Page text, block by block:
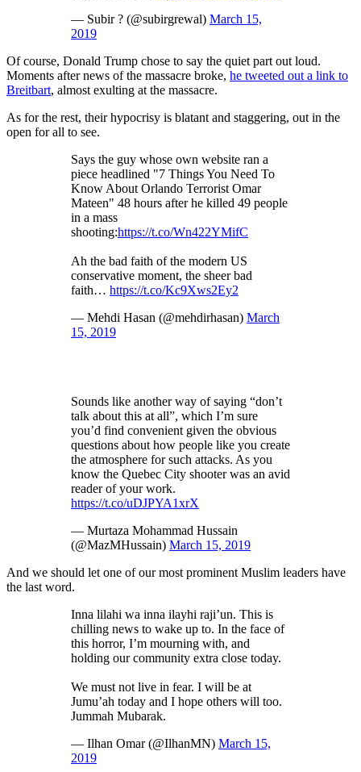
— Subir ? (@subirgrewal) March 15,
2019
Of course, Donald Trump chose to say the quiet part out loud.
Moments after news of the massacre broke, he tweeted out a link to
Breitbart, almost exulting at the massacre.
As for the rest, their hypocrisy is blatant and staggering, out in the
open for all to see.
Says the guy whose own website ran a
piece headlined "7 Things You Need To
Know About Orlando Terrorist Omar
Mateen" 48 hours after he killed 49 people
in a mass
shooting:https://t.co/Wn422YMifC
Ah the bad faith of the modern US
conservative moment, the sheer bad
faith… https://t.co/Kc9Xws2Ey2
— Mehdi Hasan (@mehdirhasan) March
15, 2019
Sounds like another way of saying “don’t
talk about this at all”, which I’m sure
you’d find convenient given the obvious
questions about how people like you create
the atmosphere for such attacks. As you
know the Quebec City shooter was an avid
reader of your work.
https://t.co/uDJPYA1xrX
— Murtaza Mohammad Hussain
(@MazMHussain) March 15, 2019
And we should let one of our most prominent Muslim leaders have
the last word.
Inna lilahi wa inna ilayhi raji’un. This is
chilling news to wake up to. In the face of
this horror, I’m mourning with, and
holding our community extra close today.
We must not live in fear. I will be at
Jumu’ah today and I hope others will too.
Jummah Mubarak.
— Ilhan Omar (@IlhanMN) March 15,
2019